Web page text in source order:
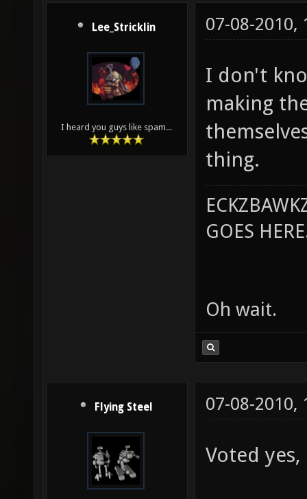
Lee_Stricklin
I heard you guys like spam...
07-08-2010,
I don't
making
thing.
GOES
Oh wait.
Flying Steel 07-08-2010,
Voted